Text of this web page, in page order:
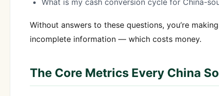
What is my cash conversion cycle for China-
Without answers to these questions, you’re
incomplete information — which costs money.
The Core Metrics Every China